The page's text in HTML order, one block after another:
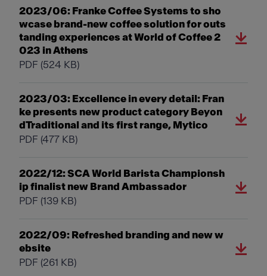
2023/06: Franke Coffee Systems to sho
wcase brand-new coffee solution for outs
tanding experiences at World of Coffee 2
023 in Athens
PDF (524 KB)
2023/03: Excellence in every detail: Fran
ke presents new product category Beyon
dTraditional and its first range, Mytico
PDF (477 KB)
2022/12: SCA World Barista Championsh
ip finalist new Brand Ambassador
PDF (139 KB)
2022/09: Refreshed branding and new w
ebsite
PDF (261 KB)